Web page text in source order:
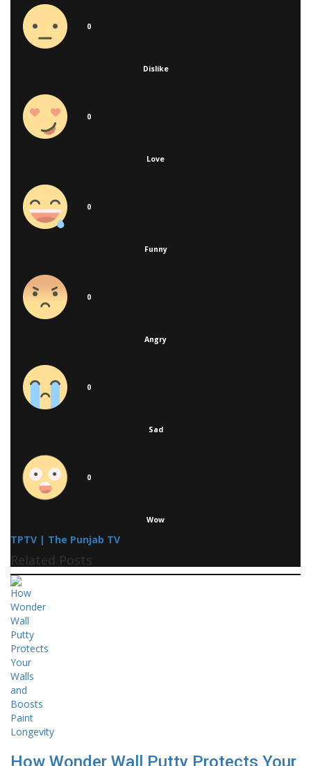
0
Dislike
0
Love
0
Funny
0
Angry
0
Sad
0
Wow
TPTV | The Punjab TV
Related Posts
How Wonder Wall Putty Protects Your